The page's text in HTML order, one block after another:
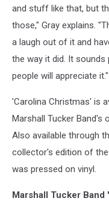
and stuff like that, but
those," Gray explains.
a laugh out of it and
the way it did. It
people will appreciate it."
'Carolina Christmas' is
Marshall Tucker Band's
Also available through
collector's edition of
was pressed on vinyl.
Marshall Tucker